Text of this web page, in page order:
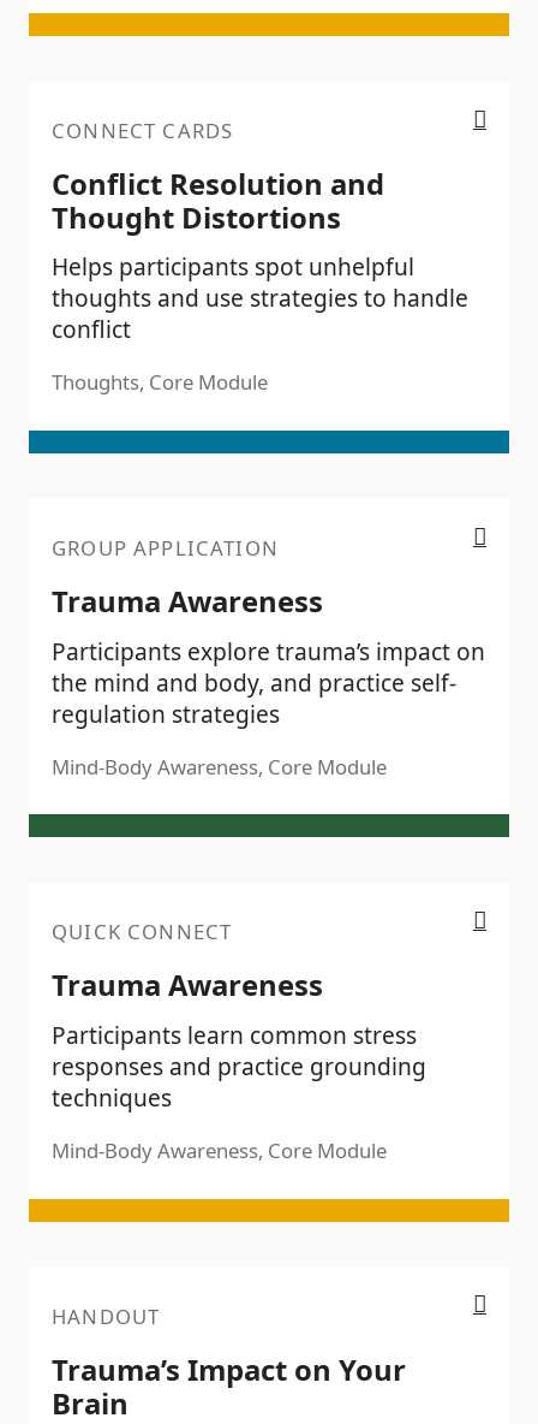
CONNECT CARDS
Conflict Resolution and
Thought Distortions
Helps participants spot unhelpful
thoughts and use strategies to handle
conflict
Thoughts, Core Module
GROUP APPLICATION
Trauma Awareness
Participants explore trauma’s impact on
the mind and body, and practice self-
regulation strategies
Mind-Body Awareness, Core Module
QUICK CONNECT
Trauma Awareness
Participants learn common stress
responses and practice grounding
techniques
Mind-Body Awareness, Core Module
HANDOUT
Trauma’s Impact on Your
Brain